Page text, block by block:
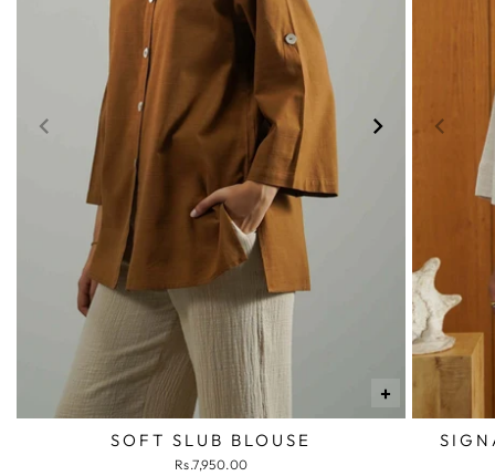
+
SOFT SLUB BLOUSE
Rs.7,950.00